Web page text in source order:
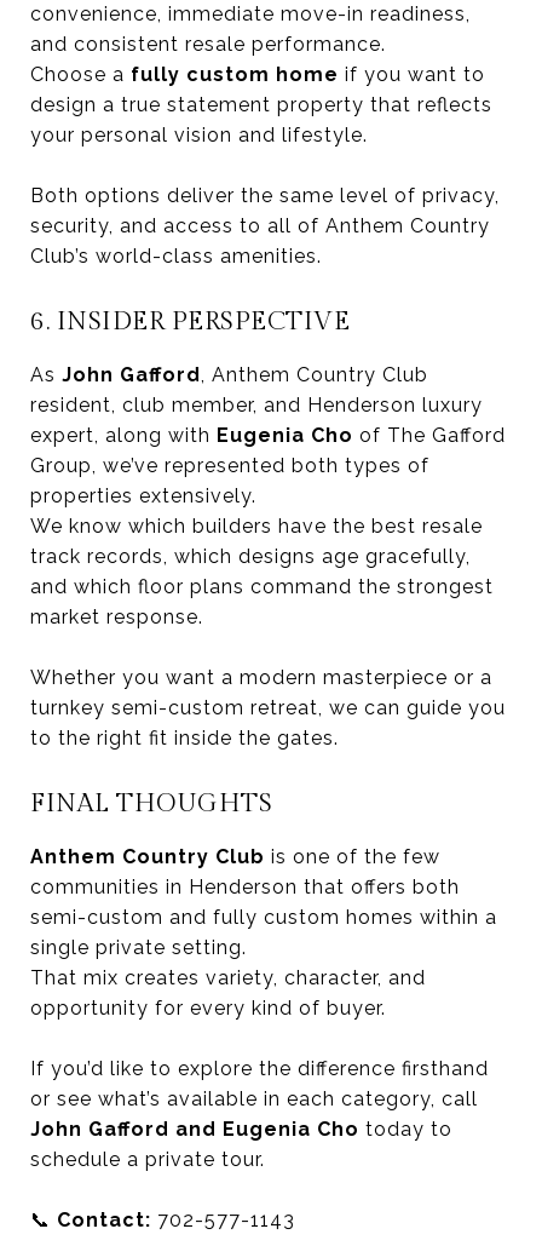
convenience, immediate move-in readiness,
and consistent resale performance.
Choose a fully custom home if you want to
design a true statement property that reflects
your personal vision and lifestyle.
Both options deliver the same level of privacy,
security, and access to all of Anthem Country
Club’s world-class amenities.
6. INSIDER PERSPECTIVE
As John Gafford, Anthem Country Club
resident, club member, and Henderson luxury
expert, along with Eugenia Cho of The Gafford
Group, we’ve represented both types of
properties extensively.
We know which builders have the best resale
track records, which designs age gracefully,
and which floor plans command the strongest
market response.
Whether you want a modern masterpiece or a
turnkey semi-custom retreat, we can guide you
to the right fit inside the gates.
FINAL THOUGHTS
Anthem Country Club is one of the few
communities in Henderson that offers both
semi-custom and fully custom homes within a
single private setting.
That mix creates variety, character, and
opportunity for every kind of buyer.
If you’d like to explore the difference firsthand
or see what’s available in each category, call
John Gafford and Eugenia Cho today to
schedule a private tour.
📞 Contact: 702-577-1143